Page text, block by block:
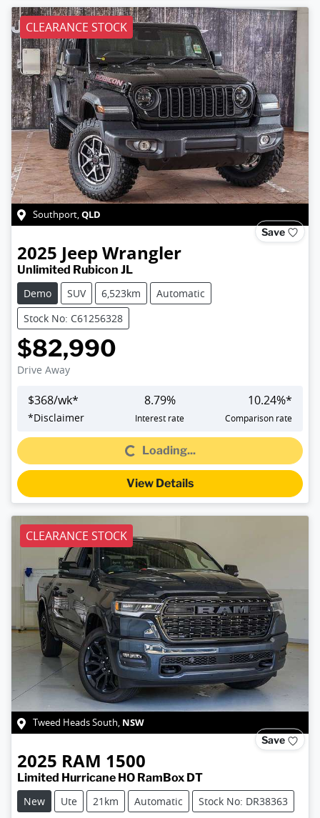
CLEARANCE STOCK
Southport,QLD
Save
2025 Jeep Wrangler
Unlimited Rubicon JL
Demo
SUV 6,523km
Automatic
Stock No: C61256328
$82,990
Drive Away
$368/wk*
*Disclaimer
8.79%
Interest rate
10.24%*
Comparison rate
Loading...Loading...
View Details
CLEARANCE STOCK
Tweed Heads South, NSW
Save
2025 RAM 1500
Limited Hurricane HO RamBox DT
New
Ute 21km Automatic Stock No: DR38363